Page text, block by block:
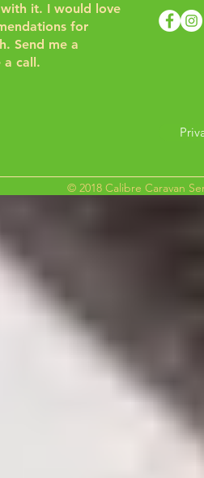
it. I would love
for
Send me a
a call.
© 2018 Calibre Caravan